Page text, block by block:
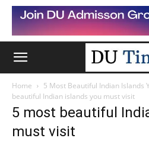
Home 5 Most Beautiful Indian Islands
beautiful Indian islands you must visit
5 most beautiful
must visit